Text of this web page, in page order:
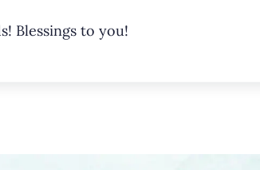
Blessings to you!